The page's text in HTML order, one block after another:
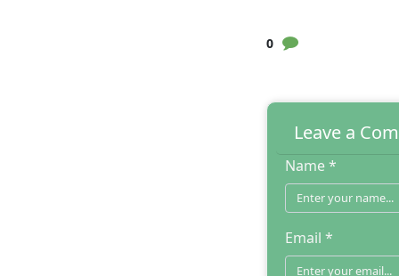
0
Leave a
Name *
Email *